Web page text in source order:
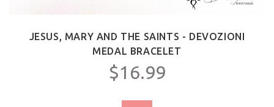
JESUS, MARY AND THE SAINTS - DEVOZIONI
MEDAL BRACELET
$16.99